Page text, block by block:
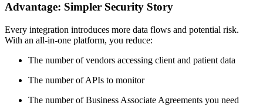
Advantage: Simpler Security Story
Every integration introduces more data flows and potential risk.
With an all-in-one platform, you reduce:
The number of vendors accessing client and patient data
The number of APIs to monitor
The number of Business Associate Agreements you need